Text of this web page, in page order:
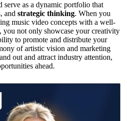
as a dynamic portfolio that
and strategic thinking. When you
music video concepts with a well-
you not only showcase your creativity
to promote and distribute your
of artistic vision and marketing
out and attract industry attention,
ahead.